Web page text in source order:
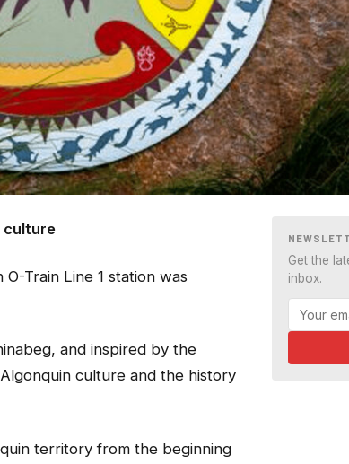
culture
Train Line 1 station was
and inspired by the
culture and the history
territory from the beginning
Get the
inbox.